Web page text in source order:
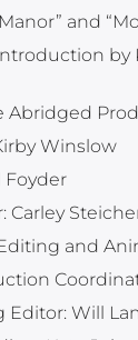
and
by
Abridged
Winslow
Foyder
Carley
and
Editor: Will